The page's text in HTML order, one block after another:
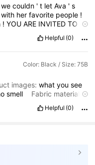
wecouldn 't letAva 's
with herfavorite people !
!YOUARE INVITEDTO /
Helpful (0)
Color: Black / Size: 75B
images:whatyousee
smell
Fabric material:
Helpful (0)